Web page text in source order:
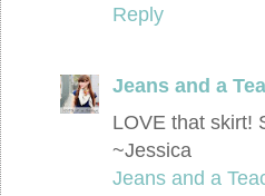
Reply
Jeans and a
LOVE that skirt!
~Jessica
Jeans and a